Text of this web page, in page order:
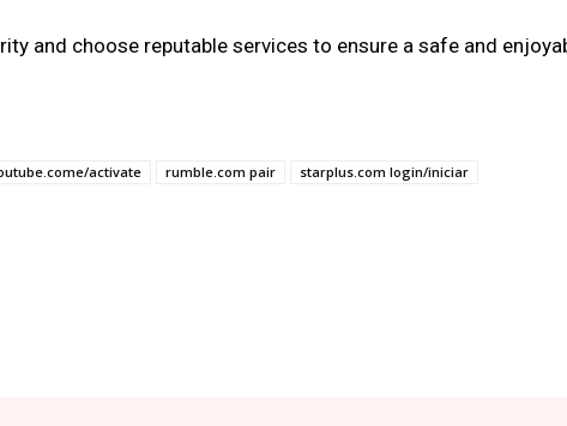
and choose reputable services to ensure a safe and
activate rumble.com pair starplus.com login/iniciar